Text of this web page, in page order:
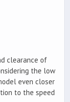
clearance of
the low
even closer
to the speed